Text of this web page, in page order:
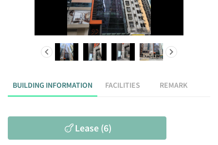
BUILDING INFORMATION FACILITIES REMARK
Lease (6)